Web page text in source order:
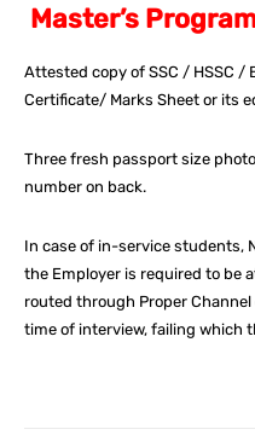
Master’s
Attested copy of SSC / HSSC /
Certificate/ Marks Sheet or its
Three fresh passport size
number on back.
In case of in-service students,
the Employer is required to be
routed through Proper
time of interview, failing which